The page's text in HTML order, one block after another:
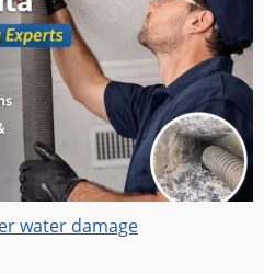
water damage